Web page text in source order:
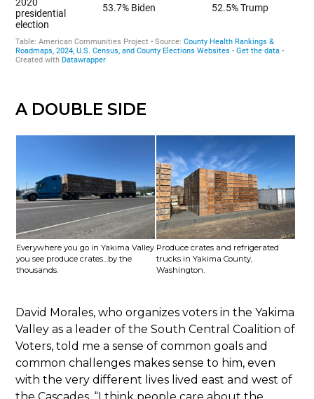
A DOUBLE SIDE
Everywhere you go in Yakima Valley
you see produce crates…by the
thousands.
Produce crates and refrigerated
trucks in Yakima County,
Washington.
David Morales, who organizes voters in the Yakima
Valley as a leader of the South Central Coalition of
Voters, told me a sense of common goals and
common challenges makes sense to him, even
with the very different lives lived east and west of